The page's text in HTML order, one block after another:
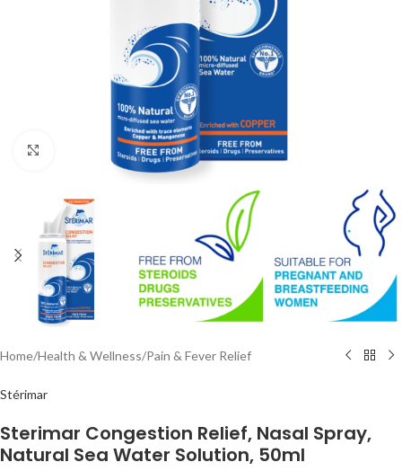
Click to enlarge
Home/Health & Wellness/Pain & Fever Relief
Stérimar
Sterimar Congestion Relief, Nasal Spray,
Natural Sea Water Solution, 50ml